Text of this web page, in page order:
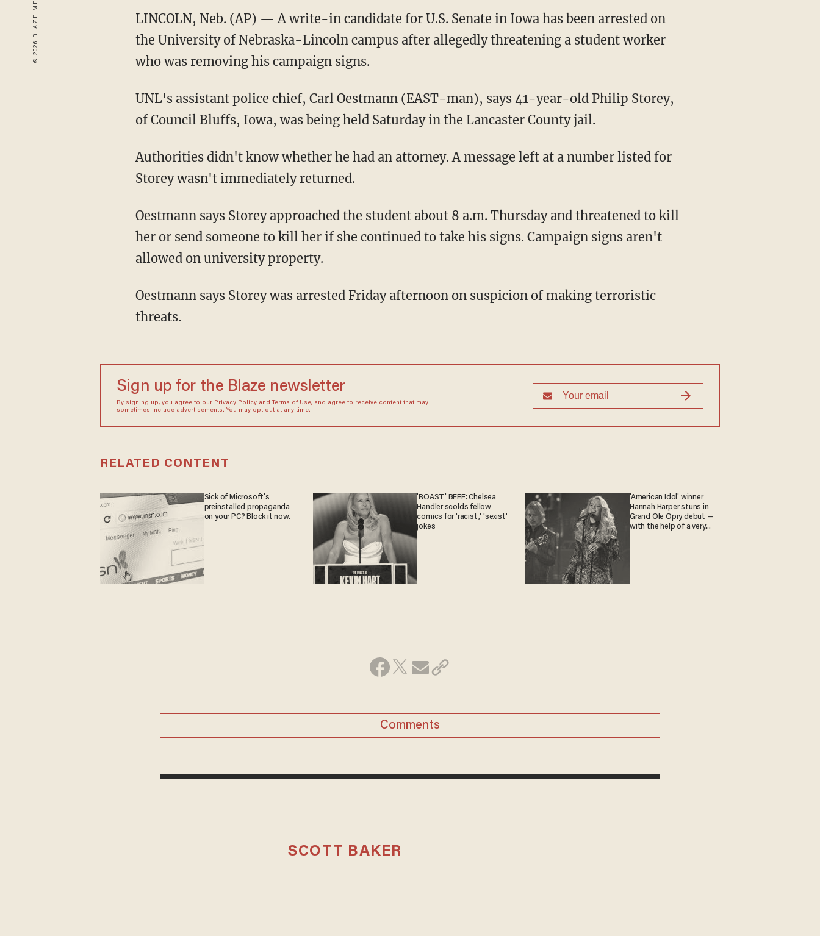
LINCOLN, Neb. (AP) — A write-in candidate for U.S. Senate in Iowa has been arrested on
the University of Nebraska-Lincoln campus after allegedly threatening a student worker
who was removing his campaign signs.
UNL's assistant police chief, Carl Oestmann (EAST-man), says 41-year-old Philip Storey,
of Council Bluffs, Iowa, was being held Saturday in the Lancaster County jail.
Authorities didn't know whether he had an attorney. A message left at a number listed for
Storey wasn't immediately returned.
Oestmann says Storey approached the student about 8 a.m. Thursday and threatened to kill
her or send someone to kill her if she continued to take his signs. Campaign signs aren't
allowed on university property.
Oestmann says Storey was arrested Friday afternoon on suspicion of making terroristic
threats.
Sign up for the Blaze newsletter
By signing up, you agree to our Privacy Policyand Terms of Use, and agree to receive content that may
sometimes include advertisements. You may opt out at any time.
RELATED CONTENT
Sick of Microsoft's
preinstalled propaganda
on your PC? Block it now.
'ROAST' BEEF: Chelsea
Handler scolds fellow
comics for 'racist,' 'sexist'
jokes
'American Idol' winner
Hannah Harper stuns in
Grand Ole Opry debut —
with the help of a very
Comments
SCOTT BAKER